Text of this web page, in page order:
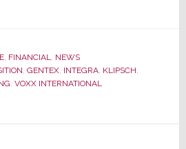
, FINANCIAL
NEWS
GENTEX, INTEGRA, KLIPSCH
VOXX INTERNATIONAL